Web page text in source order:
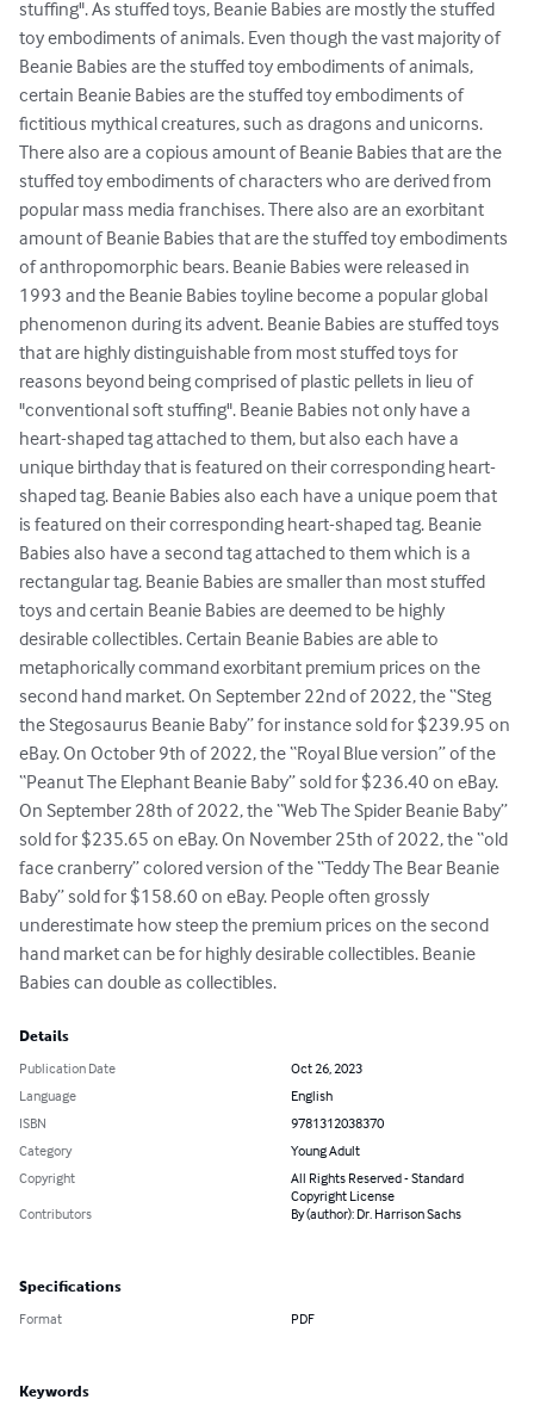
stuffing". As stuffed toys, Beanie Babies are mostly the stuffed
toy embodiments of animals. Even though the vast majority of
Beanie Babies are the stuffed toy embodiments of animals,
certain Beanie Babies are the stuffed toy embodiments of
fictitious mythical creatures, such as dragons and unicorns.
There also are a copious amount of Beanie Babies that are the
stuffed toy embodiments of characters who are derived from
popular mass media franchises. There also are an exorbitant
amount of Beanie Babies that are the stuffed toy embodiments
of anthropomorphic bears. Beanie Babies were released in
1993 and the Beanie Babies toyline become a popular global
phenomenon during its advent. Beanie Babies are stuffed toys
that are highly distinguishable from most stuffed toys for
reasons beyond being comprised of plastic pellets in lieu of
"conventional soft stuffing". Beanie Babies not only have a
heart-shaped tag attached to them, but also each have a
unique birthday that is featured on their corresponding heart-
shaped tag. Beanie Babies also each have a unique poem that
is featured on their corresponding heart-shaped tag. Beanie
Babies also have a second tag attached to them which is a
rectangular tag. Beanie Babies are smaller than most stuffed
toys and certain Beanie Babies are deemed to be highly
desirable collectibles. Certain Beanie Babies are able to
metaphorically command exorbitant premium prices on the
second hand market. On September 22nd of 2022, the “Steg
the Stegosaurus Beanie Baby” for instance sold for $239.95 on
eBay. On October 9th of 2022, the “Royal Blue version” of the
“Peanut The Elephant Beanie Baby” sold for $236.40 on eBay.
On September 28th of 2022, the “Web The Spider Beanie Baby”
sold for $235.65 on eBay. On November 25th of 2022, the “old
face cranberry” colored version of the “Teddy The Bear Beanie
Baby” sold for $158.60 on eBay. People often grossly
underestimate how steep the premium prices on the second
hand market can be for highly desirable collectibles. Beanie
Babies can double as collectibles.
Details
Publication Date
Oct 26, 2023
Language
English
ISBN
9781312038370
Category
Young Adult
Copyright
All Rights Reserved - Standard
Copyright License
Contributors
By (author): Dr. Harrison Sachs
Specifications
Format PDF
Keywords